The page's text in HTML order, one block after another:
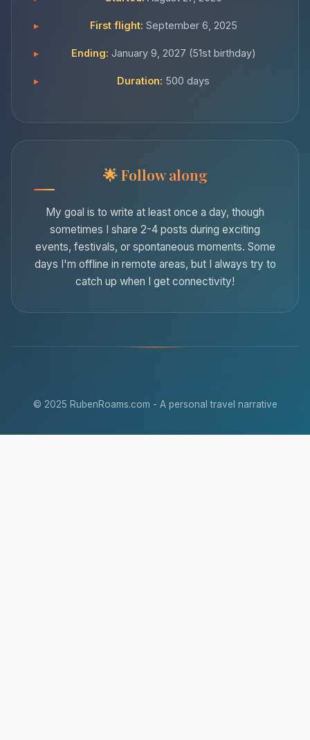
First flight: September 6, 2025
Ending: January 9, 2027 (51st birthday)
Duration: 500 days
Follow along
My goal is to write at least once a day, though
sometimes I share 2-4 posts during exciting
events, festivals, or spontaneous moments. Some
days I'm offline in remote areas, but I always try to
catch up when I get connectivity!
© 2025 RubenRoams.com - A personal travel narrative